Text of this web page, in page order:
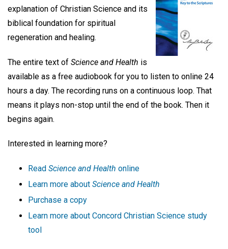
explanation of Christian Science and its
biblical foundation for spiritual
regeneration and healing.
The entire text of Science and Health is
available as a free audiobook for you to listen to online 24
hours a day. The recording runs on a continuous loop. That
means it plays non-stop until the end of the book. Then it
begins again.
Interested in learning more?
Read Science and Health online
Learn more about Science and Health
Purchase a copy
Learn more about Concord Christian Science study
tool